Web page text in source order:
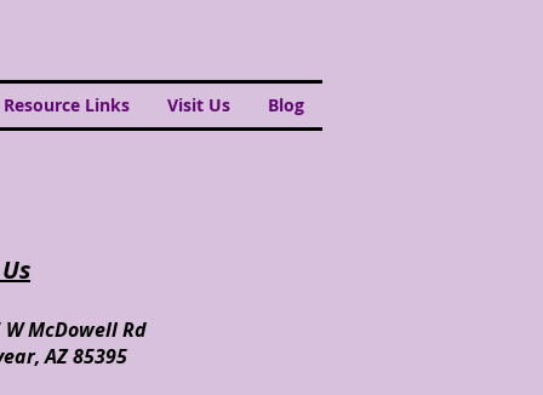
Links Visit Us Blog
W McDowell Rd
AZ 85395